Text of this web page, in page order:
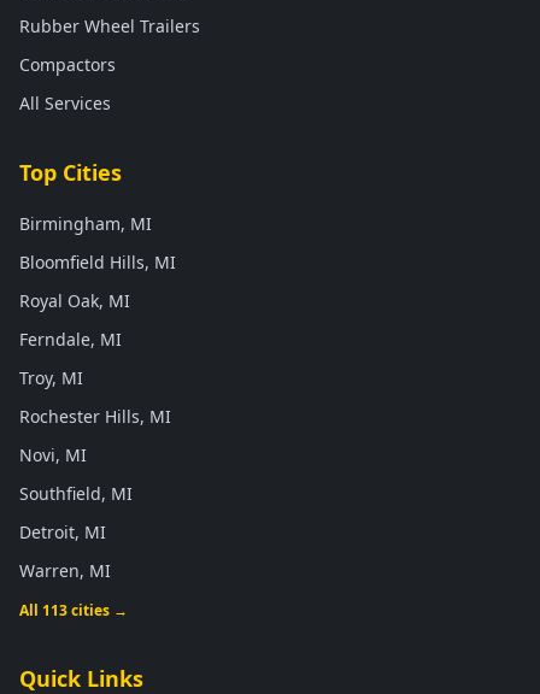
Rubber Wheel Trailers
Compactors
All Services
Top Cities
Birmingham, MI
Bloomfield Hills, MI
Royal Oak, MI
Ferndale, MI
Troy, MI
Rochester Hills, MI
Novi, MI
Southfield, MI
Detroit, MI
Warren, MI
All 113 cities →
Quick Links